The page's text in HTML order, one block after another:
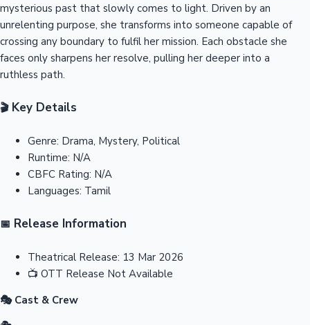
mysterious past that slowly comes to light. Driven by an
unrelenting purpose, she transforms into someone capable of
crossing any boundary to fulfil her mission. Each obstacle she
faces only sharpens her resolve, pulling her deeper into a
ruthless path.
🎬Key Details
Genre: Drama, Mystery, Political
Runtime: N/A
CBFC Rating: N/A
Languages: Tamil
📅 Release Information
Theatrical Release: 13 Mar 2026
📺 OTT Release Not Available
🎭 Cast & Crew